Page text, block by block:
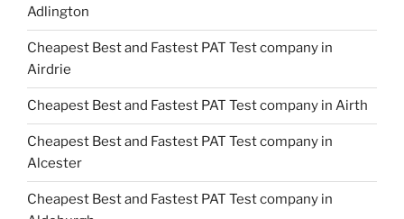
Adlington
Cheapest Best and Fastest PAT Test company in
Airdrie
Cheapest Best and Fastest PAT Test company in Airth
Cheapest Best and Fastest PAT Test company in
Alcester
Cheapest Best and Fastest PAT Test company in